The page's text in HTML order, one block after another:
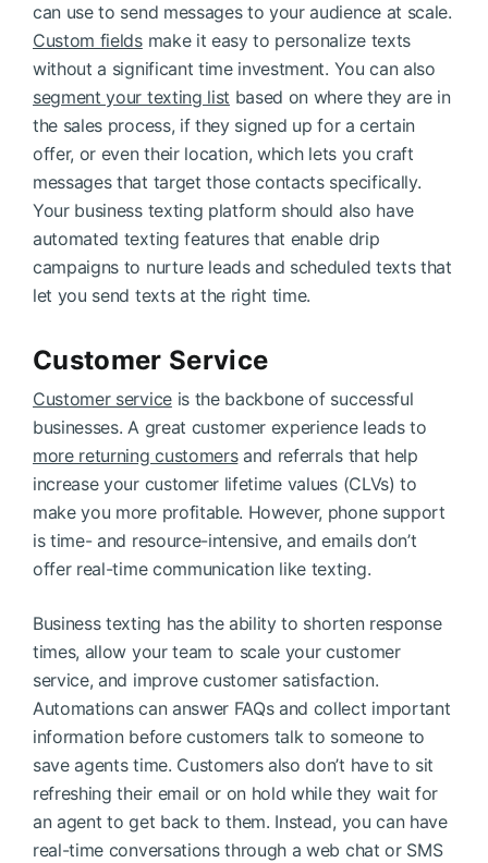
can use to send messages to your audience at scale.
Custom fieldsmake it easy to personalize texts
without a significant time investment. You can also
segment your texting list based on where they are in
the sales process, if they signed up for a certain
offer, or even their location, which lets you craft
messages that target those contacts specifically.
Your business texting platform should also have
automated texting features that enable drip
campaigns to nurture leads and scheduled texts that
let you send texts at the right time.
Customer Service
Customer serviceis the backbone of successful
businesses. A great customer experience leads to
more returning customersand referrals that help
increase your customer lifetime values (CLVs) to
make you more profitable. However, phone support
is time- and resource-intensive, and emails don’t
offer real-time communication like texting.
Business texting has the ability to shorten response
times, allow your team to scale your customer
service, and improve customer satisfaction.
Automations can answer FAQs and collect important
information before customers talk to someone to
save agents time. Customers also don’t have to sit
refreshing their email or on hold while they wait for
an agent to get back to them. Instead, you can have
real-time conversations through a web chat or SMS